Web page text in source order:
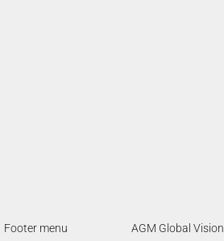
Footer menu AGM Global Vision